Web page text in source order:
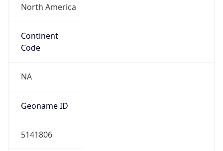
North America
Continent
Code
NA
Geoname ID
5141806